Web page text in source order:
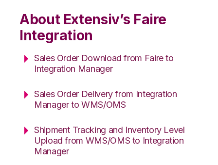
About Extensiv’s Faire
Integration
Sales Order Download from Faire to
Integration Manager
Sales Order Delivery from Integration
Manager to WMS/OMS
Shipment Tracking and Inventory Level
Upload from WMS/OMS to Integration
Manager